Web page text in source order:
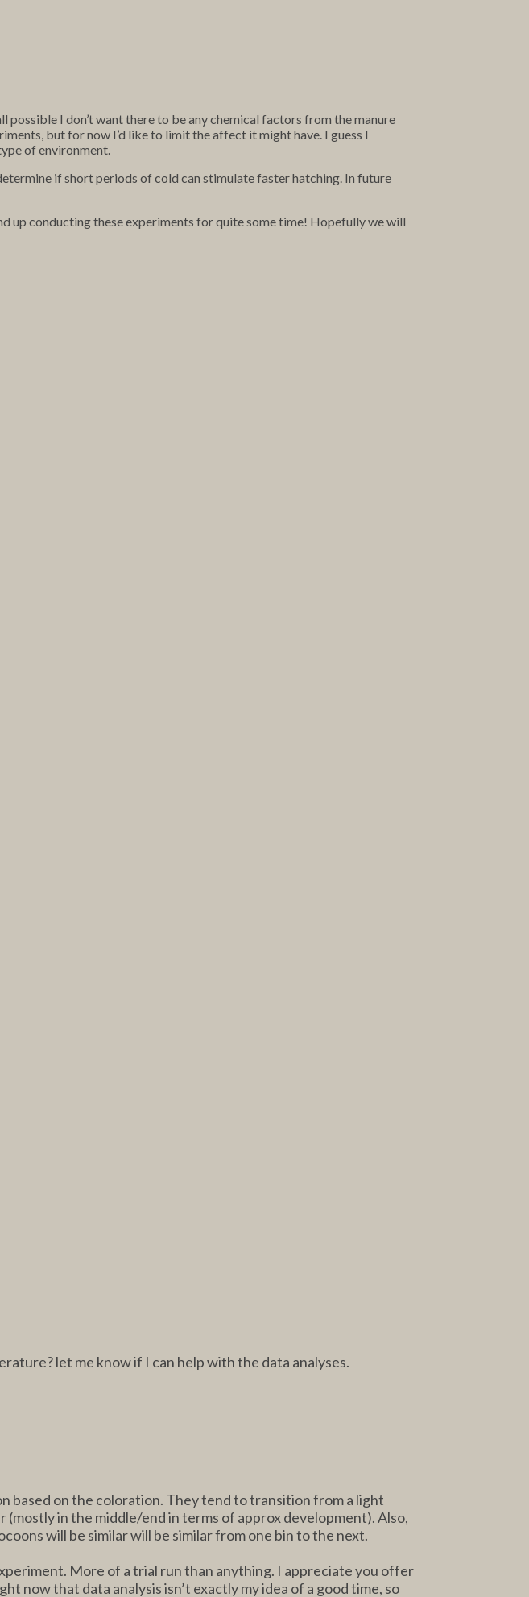
possible I don’t want there to be any chemical factors from the manure
but for now I’d like to limit the affect it might have. I guess I
of environment.
if short periods of cold can stimulate faster hatching. In future
up conducting these experiments for quite some time! Hopefully we will
let me know if I can help with the data analyses.
based on the coloration. They tend to transition from a light
in the middle/end in terms of approx development). Also,
will be similar will be similar from one bin to the next.
More of a trial run than anything. I appreciate you offer
now that data analysis isn’t exactly my idea of a good time, so